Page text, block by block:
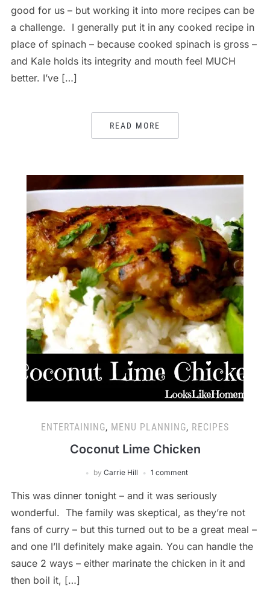
good for us – but working it into more recipes can be
a challenge. I generally put it in any cooked recipe in
place of spinach – because cooked spinach is gross –
and Kale holds its integrity and mouth feel MUCH
better. I’ve […]
READ MORE
ENTERTAINING, MENU PLANNING, RECIPES
Coconut Lime Chicken
by Carrie Hill 1 comment
This was dinner tonight – and it was seriously
wonderful. The family was skeptical, as they’re not
fans of curry – but this turned out to be a great meal –
and one I’ll definitely make again. You can handle the
sauce 2 ways – either marinate the chicken in it and
then boil it, […]